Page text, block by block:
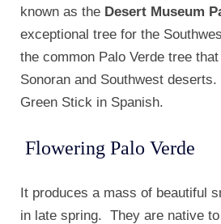
known as the Desert Museum
exceptional tree for the
the common Palo Verde tree
Sonoran and Southwest
Green Stick in Spanish.
Flowering Palo Verde
It produces a mass of beautiful
in late spring. They are native